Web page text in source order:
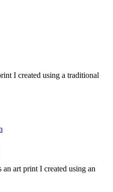
I created using a traditional
art print I created using an